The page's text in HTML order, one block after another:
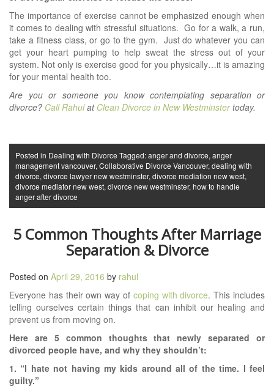
The importance of exercise cannot be emphasized enough when
it comes to dealing with stressful situations. Go for a walk, a run,
take a fitness class, or go to the gym. Just do whatever you can
get your heart pumping to help sweat the stress out of your
system. Not only is exercise good for you physically…it is amazing
for your mental health too.
Are you or someone you know contemplating separation or
divorce? Call Rahulat Clean Divorce in New Westminstertoday.
Posted in Dealing with Divorce Tagged:anger and divorce, anger
management vancouver, Collaborative Divorce Vancouver, dealing with
divorce, divorce lawyer new westminster, divorce mediation new west,
divorce mediator new west, divorce new westminster, how to handle
anger after divorce
5 Common Thoughts After Marriage
Separation & Divorce
Posted on April 29, 2016 by rahul
Everyone has their own way of coping with divorce. This includes
telling ourselves certain things that can inhibit our healing and
prevent us from moving on.
Here are 5 common thoughts that newly separated or
divorced people have, and why they shouldn’t:
1. “I hate not having my kids around all of the time. I feel
guilty.”